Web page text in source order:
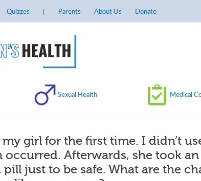
Quizzes Parents About Us Donate
Sexual Health Medical
girl for the first time. I didn’t
Afterwards, she took
just to be safe. What are the